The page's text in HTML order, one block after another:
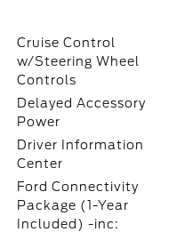
Cruise Control
w/Steering Wheel
Controls
Delayed Accessory
Power
Driver Information
Center
Ford Connectivity
Package (1-Year
Included) -inc: